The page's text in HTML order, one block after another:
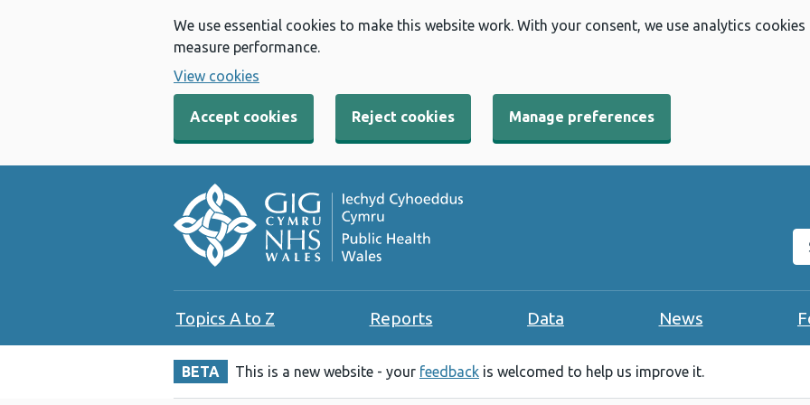
We use essential cookies to make this website work. With your consent, we use analytics
measure performance.
View cookies
Accept cookies Reject cookies Manage preferences
Topics A to Z Reports Data News
BETA This is a new website - your feedback is welcomed to help us improve it.